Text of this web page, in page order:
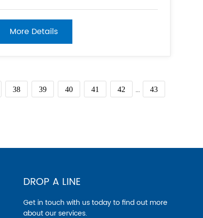
supported. 3. Assemble the scaffolding
More Details
38 39 40 41 42 ...
43
DROP A LINE
Get in touch with us today to find out more
about our services.